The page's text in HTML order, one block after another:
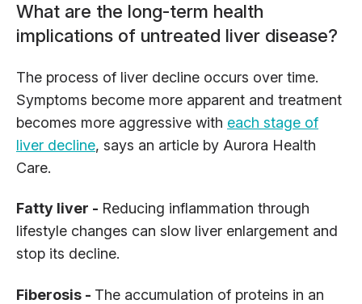
What are the long-term health
implications of untreated liver disease?
The process of liver decline occurs over time.
Symptoms become more apparent and treatment
becomes more aggressive with each stage of
liver decline, says an article by Aurora Health
Care.
Fatty liver - Reducing inflammation through
lifestyle changes can slow liver enlargement and
stop its decline.
Fiberosis - The accumulation of proteins in an